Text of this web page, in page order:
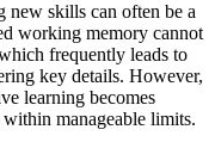
new skills can often be a
working memory cannot
frequently leads to
key details. However,
learning becomes
manageable limits.